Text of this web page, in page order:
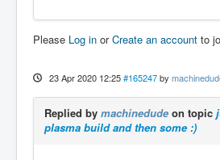
Please Log in orCreate an account to
23 Apr 2020 12:25 #165247 by
Replied by machinedude on topic
plasma build and then some :)